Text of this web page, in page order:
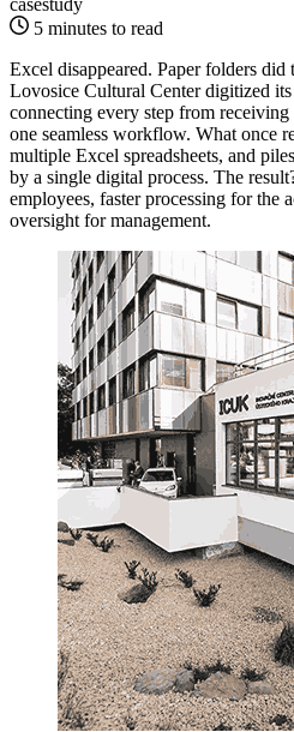
casestudy
5 minutes to read
Excel disappeared. Paper folders
Lovosice Cultural Center digitized
connecting every step from
one seamless workflow. What once
multiple Excel spreadsheets, and
by a single digital process. The
employees, faster processing for the
oversight for management.